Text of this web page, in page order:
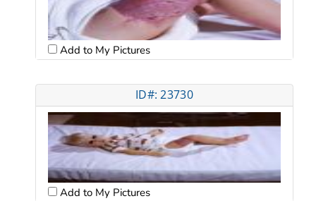
Add to My Pictures
ID#: 23730
Add to My Pictures